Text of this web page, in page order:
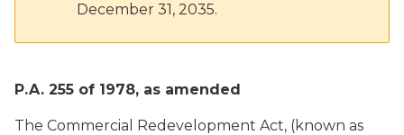
December 31, 2035.
P.A. 255 of 1978, as amended
The Commercial Redevelopment Act, (known as